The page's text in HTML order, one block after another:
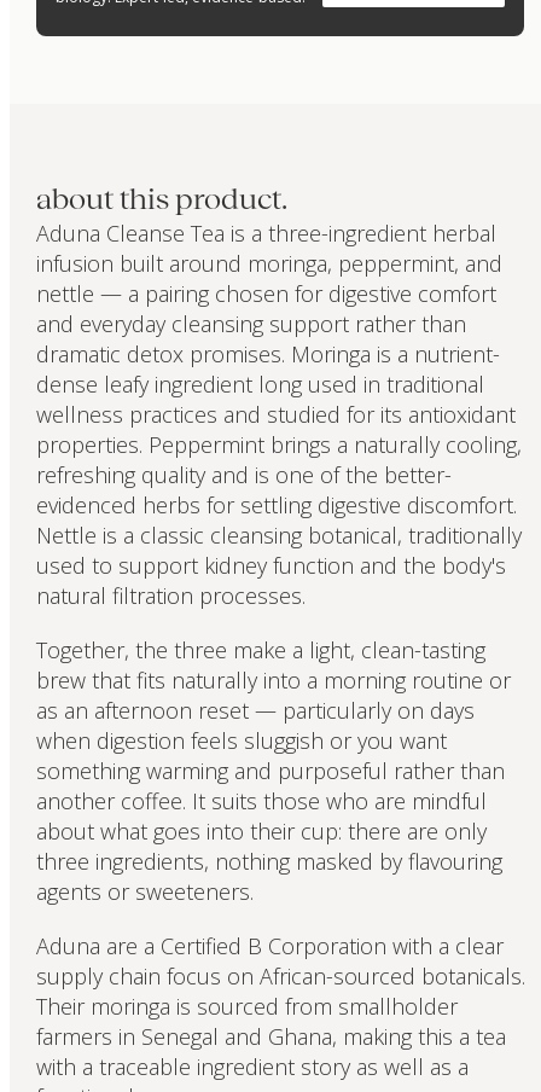
about this product.
Aduna Cleanse Tea is a three-ingredient herbal
infusion built around moringa, peppermint, and
nettle — a pairing chosen for digestive comfort
and everyday cleansing support rather than
dramatic detox promises. Moringa is a nutrient-
dense leafy ingredient long used in traditional
wellness practices and studied for its antioxidant
properties. Peppermint brings a naturally cooling,
refreshing quality and is one of the better-
evidenced herbs for settling digestive discomfort.
Nettle is a classic cleansing botanical, traditionally
used to support kidney function and the body's
natural filtration processes.
Together, the three make a light, clean-tasting
brew that fits naturally into a morning routine or
as an afternoon reset — particularly on days
when digestion feels sluggish or you want
something warming and purposeful rather than
another coffee. It suits those who are mindful
about what goes into their cup: there are only
three ingredients, nothing masked by flavouring
agents or sweeteners.
Aduna are a Certified B Corporation with a clear
supply chain focus on African-sourced botanicals.
Their moringa is sourced from smallholder
farmers in Senegal and Ghana, making this a tea
with a traceable ingredient story as well as a